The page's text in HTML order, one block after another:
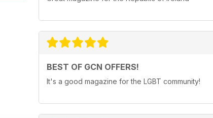
BEST OF GCN OFFERS!
It's a good magazine for the LGBT community!